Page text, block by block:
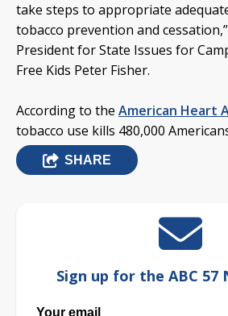
take steps to appropriate
tobacco prevention and
President for State Issues for
Free Kids Peter Fisher.
According to the American Heart
tobacco use kills 480,000
SHARE
Sign up for the ABC